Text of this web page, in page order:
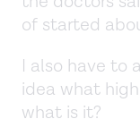
of started
I also have to
idea what
what is it?